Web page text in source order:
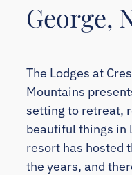
George,
The Lodges at
Mountains
setting to retreat,
beautiful things in
resort has hosted
the years, and